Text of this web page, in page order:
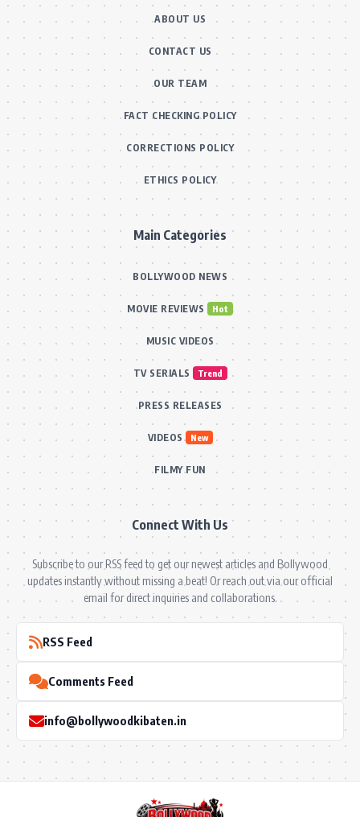
ABOUT US
CONTACT US
OUR TEAM
FACT CHECKING POLICY
CORRECTIONS POLICY
ETHICS POLICY
Main Categories
BOLLYWOOD NEWS
MOVIE REVIEWS Hot
MUSIC VIDEOS
TV SERIALS Trend
PRESS RELEASES
VIDEOS New
FILMY FUN
Connect With Us
Subscribe to our RSS feed to get our newest articles and Bollywood
updates instantly without missing a beat! Or reach out via our official
email for direct inquiries and collaborations.
RSS Feed
Comments Feed
info@bollywoodkibaten.in